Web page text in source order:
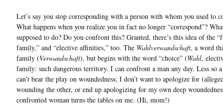
Let’s say you stop corresponding with a person with whom you used to
What happens when you realize you in fact no longer “correspond”?
supposed to do? Do you confront this? Granted, there’s this idea of the
family,” and “elective affinities,” too. The Wahlverwandschaft, a word
family (Verwandschaft), but begins with the word “choice” (Wahl,
family: such dangerous territory. I can confront a man any day. Less so
can’t bear the play on woundedness; I don’t want to apologize for
wounding the other, or end up apologizing for my own deep
confronted woman turns the tables on me. (Hi, mom!)